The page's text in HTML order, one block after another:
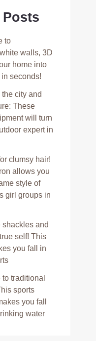
Posts
to
walls, 3D
home into
seconds!
city and
These
will turn
expert in
clumsy hair!
allows you
style of
girl groups in
shackles and
self! This
you fall in
traditional
sports
you fall
water